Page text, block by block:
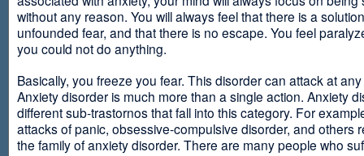
without any reason. You will always feel that there is a
unfounded fear, and that there is no escape. You feel
you could not do anything.
Basically, you freeze you fear. This disorder can attack at
Anxiety disorder is much more than a single action. Anxiety
different sub-trastornos that fall into this category. For
attacks of panic, obsessive-compulsive disorder, and others
the family of anxiety disorder. There are many people who